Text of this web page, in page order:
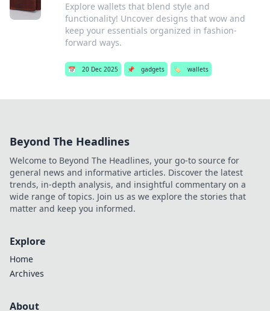
Explore wallets that blend style and
functionality! Uncover designs that wow and
keep your essentials organized in fashion-
forward ways.
📅 20 Dec 2025 📌 gadgets 🏷️ wallets
Beyond The Headlines
Welcome to Beyond The Headlines, your go-to source for
general news and informative articles. Discover the latest
trends, in-depth analysis, and insightful commentary on a
wide range of topics. Join us as we explore the stories that
matter and keep you informed.
Explore
Home
Archives
About